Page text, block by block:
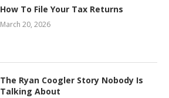
How To File Your Tax Returns
March 20, 2026
The Ryan Coogler Story Nobody Is
Talking About